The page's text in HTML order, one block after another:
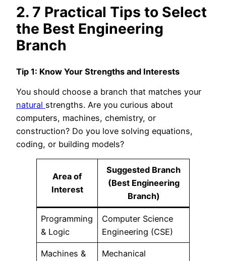
2. 7 Practical Tips to Select
the Best Engineering
Branch
Tip 1: Know Your Strengths and Interests
You should choose a branch that matches your
natural strengths. Are you curious about
computers, machines, chemistry, or
construction? Do you love solving equations,
coding, or building models?
Area of
Interest
Suggested Branch
(Best Engineering
Branch)
Programming
& Logic
Computer Science
Engineering (CSE)
Machines &
Mechanical